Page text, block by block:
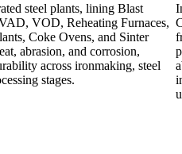
steel plants, lining Blast
VOD, Reheating Furnaces,
Coke Ovens, and Sinter
abrasion, and corrosion,
across ironmaking, steel
stages.